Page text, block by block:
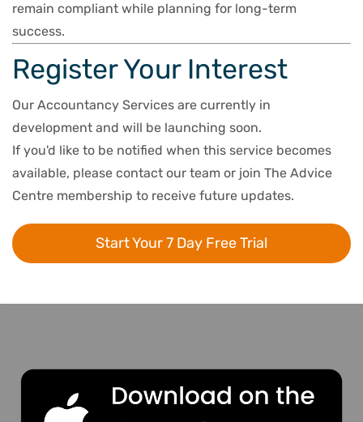
remain compliant while planning for long-term
success.
Register Your Interest
Our Accountancy Services are currently in
development and will be launching soon.
If you'd like to be notified when this service becomes
available, please contact our team or join The Advice
Centre membership to receive future updates.
Start Your 7 Day Free Trial